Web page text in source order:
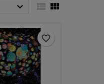
  
favorite_border